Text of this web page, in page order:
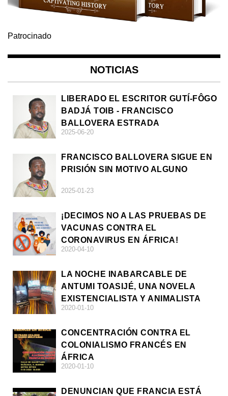
Patrocinado
NOTICIAS
LIBERADO EL ESCRITOR GUTÍ-FÔGO
BADJÁ TOIB - FRANCISCO
BALLOVERA ESTRADA
2025-06-20
FRANCISCO BALLOVERA SIGUE EN
PRISIÓN SIN MOTIVO ALGUNO
2025-01-23
¡DECIMOS NO A LAS PRUEBAS DE
VACUNAS CONTRA EL
CORONAVIRUS EN ÁFRICA!
2020-04-10
LA NOCHE INABARCABLE DE
ANTUMI TOASIJÉ, UNA NOVELA
EXISTENCIALISTA Y ANIMALISTA
2020-01-10
CONCENTRACIÓN CONTRA EL
COLONIALISMO FRANCÉS EN
ÁFRICA
2020-01-10
DENUNCIAN QUE FRANCIA ESTÁ